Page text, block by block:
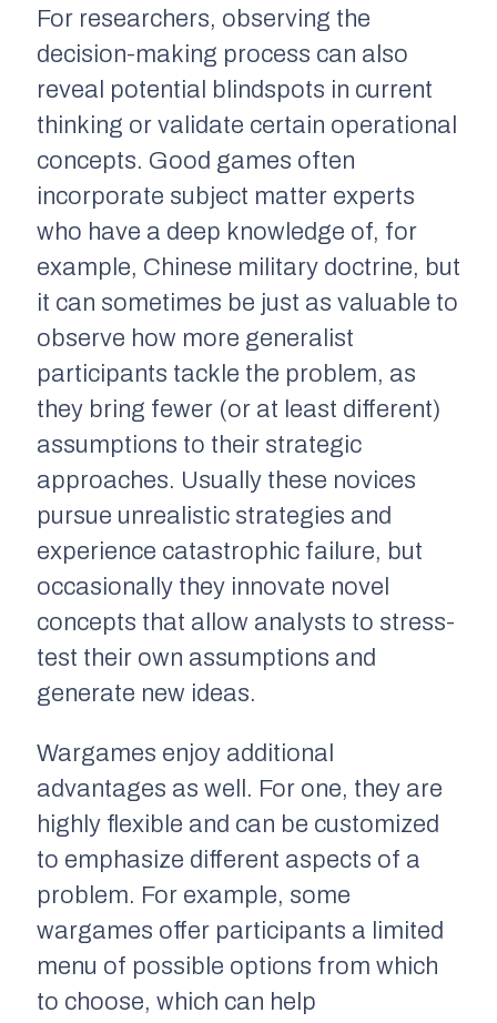
For researchers, observing the
decision-making process can also
reveal potential blindspots in current
thinking or validate certain operational
concepts. Good games often
incorporate subject matter experts
who have a deep knowledge of, for
example, Chinese military doctrine, but
it can sometimes be just as valuable to
observe how more generalist
participants tackle the problem, as
they bring fewer (or at least different)
assumptions to their strategic
approaches. Usually these novices
pursue unrealistic strategies and
experience catastrophic failure, but
occasionally they innovate novel
concepts that allow analysts to stress-
test their own assumptions and
generate new ideas.
Wargames enjoy additional
advantages as well. For one, they are
highly flexible and can be customized
to emphasize different aspects of a
problem. For example, some
wargames offer participants a limited
menu of possible options from which
to choose, which can help